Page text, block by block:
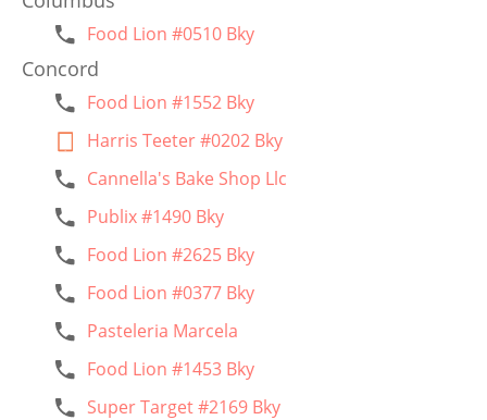
Food Lion #0510 Bky
Concord
Food Lion #1552 Bky
Harris Teeter #0202 Bky
Cannella's Bake Shop Llc
Publix #1490 Bky
Food Lion #2625 Bky
Food Lion #0377 Bky
Pasteleria Marcela
Food Lion #1453 Bky
Super Target #2169 Bky